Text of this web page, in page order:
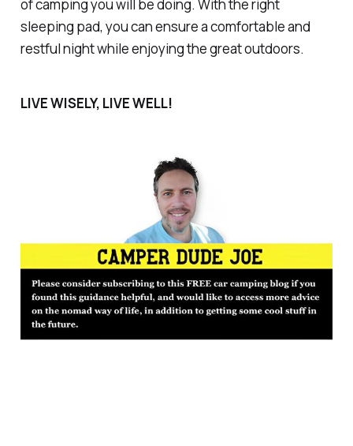
of camping you will be doing. With the right
sleeping pad, you can ensure a comfortable and
restful night while enjoying the great outdoors.
LIVE WISELY, LIVE WELL!